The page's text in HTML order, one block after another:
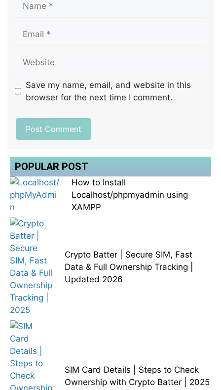
Save my name, email, and website in this
browser for the next time I comment.
POPULAR POST
How to Install
Localhost/phpmyadmin using
XAMPP
Crypto Batter | Secure SIM, Fast
Data & Full Ownership Tracking |
Updated 2026
SIM Card Details | Steps to Check
Ownership with Crypto Batter | 2025